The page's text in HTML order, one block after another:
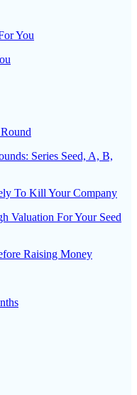
You
Series Seed, A, B,
To Kill Your Company
Valuation For Your Seed
Raising Money